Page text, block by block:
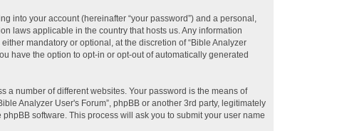
into your account (hereinafter “your password”) and a personal,
laws applicable in the country that hosts us. Any information
mandatory or optional, at the discretion of “Bible Analyzer
have the option to opt-in or opt-out of automatically generated
a number of different websites. Your password is the means of
Analyzer User's Forum”, phpBB or another 3rd party, legitimately
software. This process will ask you to submit your user name